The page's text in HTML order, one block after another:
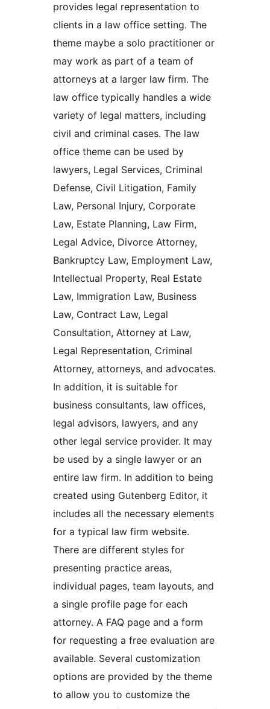
provides legal representation to
clients in a law office setting. The
theme maybe a solo practitioner or
may work as part of a team of
attorneys at a larger law firm. The
law office typically handles a wide
variety of legal matters, including
civil and criminal cases. The law
office theme can be used by
lawyers, Legal Services, Criminal
Defense, Civil Litigation, Family
Law, Personal Injury, Corporate
Law, Estate Planning, Law Firm,
Legal Advice, Divorce Attorney,
Bankruptcy Law, Employment Law,
Intellectual Property, Real Estate
Law, Immigration Law, Business
Law, Contract Law, Legal
Consultation, Attorney at Law,
Legal Representation, Criminal
Attorney, attorneys, and advocates.
In addition, it is suitable for
business consultants, law offices,
legal advisors, lawyers, and any
other legal service provider. It may
be used by a single lawyer or an
entire law firm. In addition to being
created using Gutenberg Editor, it
includes all the necessary elements
for a typical law firm website.
There are different styles for
presenting practice areas,
individual pages, team layouts, and
a single profile page for each
attorney. A FAQ page and a form
for requesting a free evaluation are
available. Several customization
options are provided by the theme
to allow you to customize the